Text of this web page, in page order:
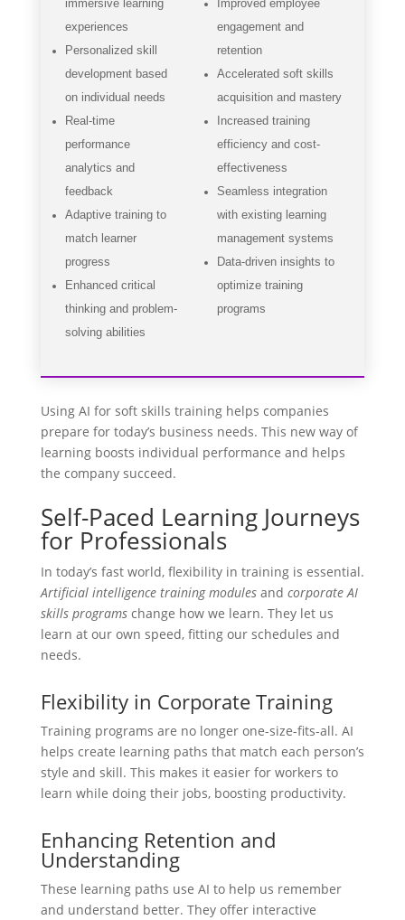
immersive learning
experiences
Personalized skill
development based
on individual needs
Real-time
performance
analytics and
feedback
Adaptive training to
match learner
progress
Enhanced critical
thinking and problem-
solving abilities
Improved employee
engagement and
retention
Accelerated soft skills
acquisition and mastery
Increased training
efficiency and cost-
effectiveness
Seamless integration
with existing learning
management systems
Data-driven insights to
optimize training
programs
Using AI for soft skills training helps companies
prepare for today’s business needs. This new way of
learning boosts individual performance and helps
the company succeed.
Self-Paced Learning Journeys
for Professionals
In today’s fast world, flexibility in training is essential.
Artificial intelligence training modulesand corporate AI
skills programschange how we learn. They let us
learn at our own speed, fitting our schedules and
needs.
Flexibility in Corporate Training
Training programs are no longer one-size-fits-all. AI
helps create learning paths that match each person’s
style and skill. This makes it easier for workers to
learn while doing their jobs, boosting productivity.
Enhancing Retention and
Understanding
These learning paths use AI to help us remember
and understand better. They offer interactive